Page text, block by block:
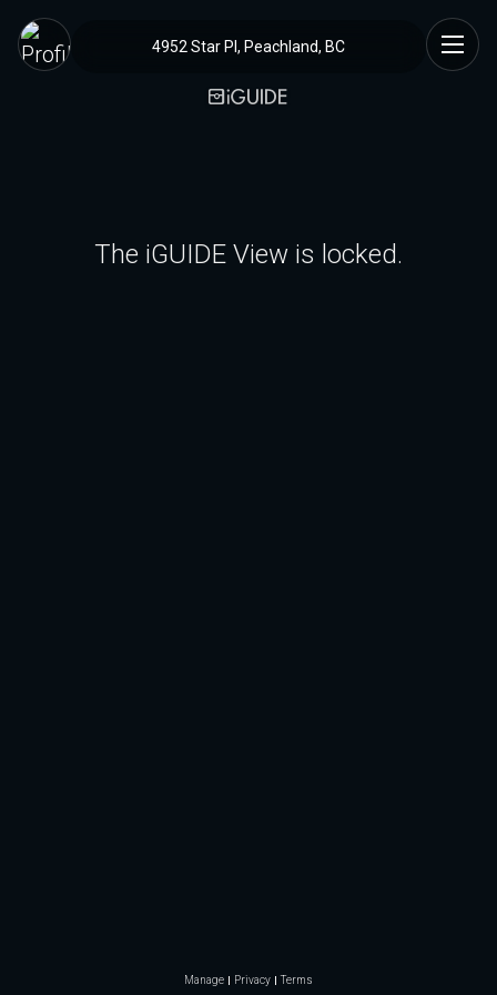
4952 Star Pl, Peachland, BC
The iGUIDE View is locked.
Manage Privacy Terms